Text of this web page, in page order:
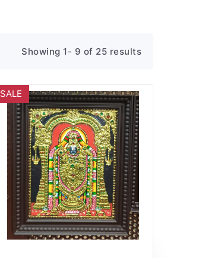
Showing 1- 9 of 25 results
WishlistQuick
View
SALE